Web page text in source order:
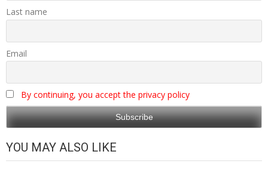
Last name
Email
By continuing, you accept the privacy policy
YOU MAY ALSO LIKE